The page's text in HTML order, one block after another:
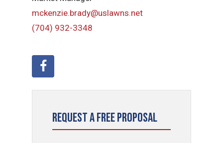
mckenzie.brady@uslawns.net
(704) 932-3348
Request a Free Proposal